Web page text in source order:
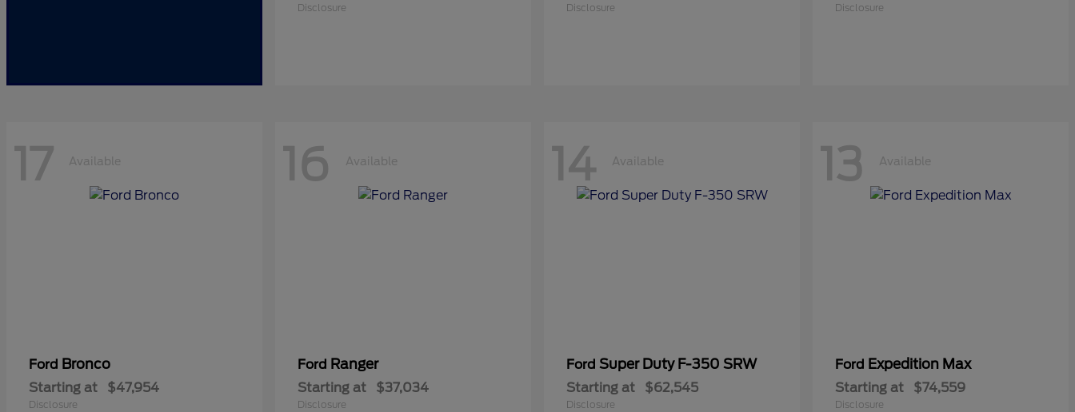
Disclosure Disclosure Disclosure
17 Available
Ford Bronco
Starting at $47,954
Disclosure
16 Available
Ford Ranger
Starting at $37,034
Disclosure
14 Available
Ford Super Duty F-350 SRW
Starting at $62,545
Disclosure
13 Available
Ford Expedition Max
Starting at $74,559
Disclosure